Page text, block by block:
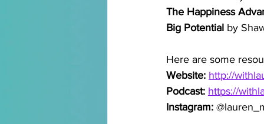
The Happiness
Big Potential by
Here are some
Website: http://
Podcast: https://
Instagram: